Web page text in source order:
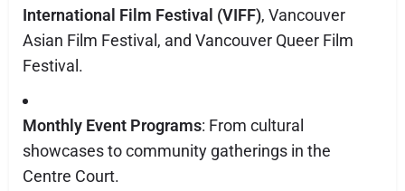
International Film Festival (VIFF), Vancouver
Asian Film Festival, and Vancouver Queer Film
Festival.
Monthly Event Programs: From cultural
showcases to community gatherings in the
Centre Court.